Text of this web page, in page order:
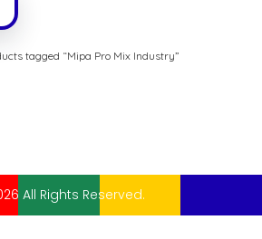
tagged “Mipa Pro Mix Industry”
All Rights Reserved.